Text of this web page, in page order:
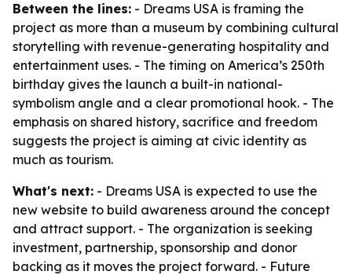
Between the lines: - Dreams USA is framing the
project as more than a museum by combining cultural
storytelling with revenue-generating hospitality and
entertainment uses. - The timing on America’s 250th
birthday gives the launch a built-in national-
symbolism angle and a clear promotional hook. - The
emphasis on shared history, sacrifice and freedom
suggests the project is aiming at civic identity as
much as tourism.
What's next: - Dreams USA is expected to use the
new website to build awareness around the concept
and attract support. - The organization is seeking
investment, partnership, sponsorship and donor
backing as it moves the project forward. - Future